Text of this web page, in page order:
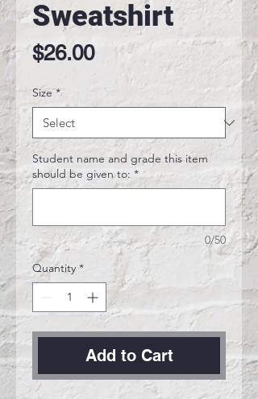
Sweatshirt
$26.00Price
Size *
Student name and grade this item
should be given to: *
0/50
Quantity *
Add to Cart